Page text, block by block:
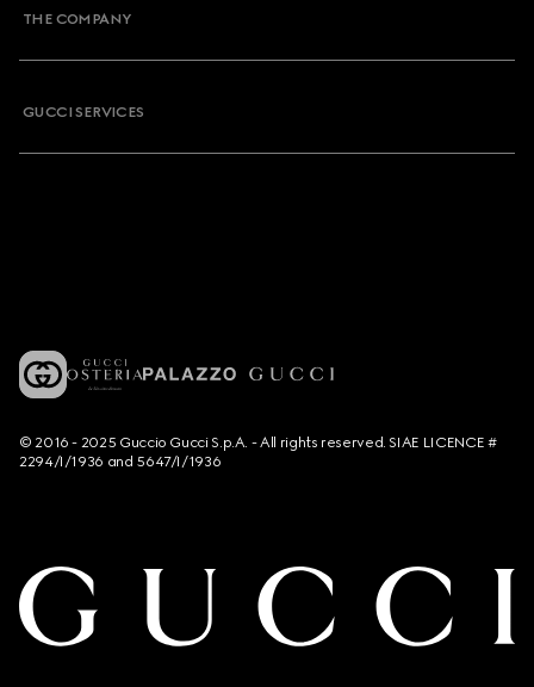
THE COMPANY
GUCCI SERVICES
© 2016 - 2025 Guccio Gucci S.p.A. - All rights reserved. SIAE LICENCE #
2294/I/1936 and 5647/I/1936